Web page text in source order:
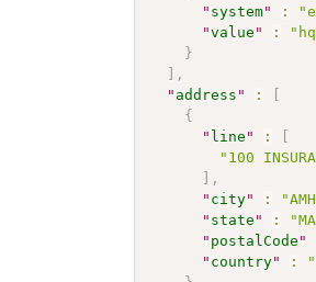
" system" :
"value " :
}
] ,
" address " :
[
{
" line " :
[
"100
] ,
" city" :
" state " :
" postalCode "
" country" :